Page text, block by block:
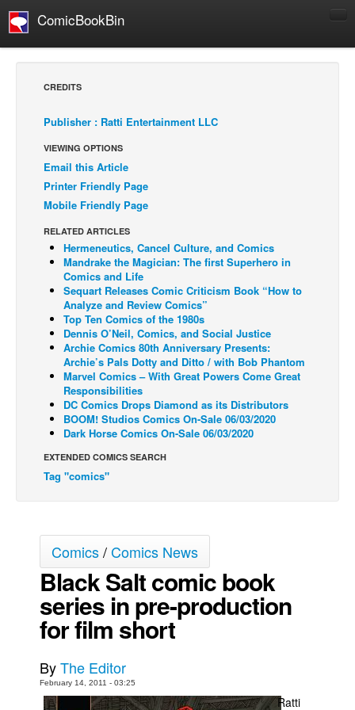
ComicBookBin
Comics Reviews
European Comics
NEWS
Comics News
Press Releases
COLUMNS
Spotlight
Digital Comics
Webcomics
Cult Favorite
Back Issues
Webcomics
Johnny Bullet - English
Johnny Bullet - Français
Réflexion de rat
The Specimen
Le Spécimen
Grumble
The Slip
The Specimen
Le Spécimen
CREDITS
Publisher : Ratti Entertainment LLC
VIEWING OPTIONS
Email this Article
Printer Friendly Page
Mobile Friendly Page
RELATED ARTICLES
Hermeneutics, Cancel Culture, and Comics
Mandrake the Magician: The first Superhero in
Comics and Life
Sequart Releases Comic Criticism Book “How to
Analyze and Review Comics”
Top Ten Comics of the 1980s
Dennis O’Neil, Comics, and Social Justice
Archie Comics 80th Anniversary Presents:
Archie’s Pals Dotty and Ditto / with Bob Phantom
Marvel Comics – With Great Powers Come Great
Responsibilities
DC Comics Drops Diamond as its Distributors
BOOM! Studios Comics On-Sale 06/03/2020
Dark Horse Comics On-Sale 06/03/2020
EXTENDED COMICS SEARCH
Tag "comics"
Comics/Comics News
Black Salt comic book
series in pre-production
for film short
ByThe Editor
February 14, 2011 - 03:25
Ratti